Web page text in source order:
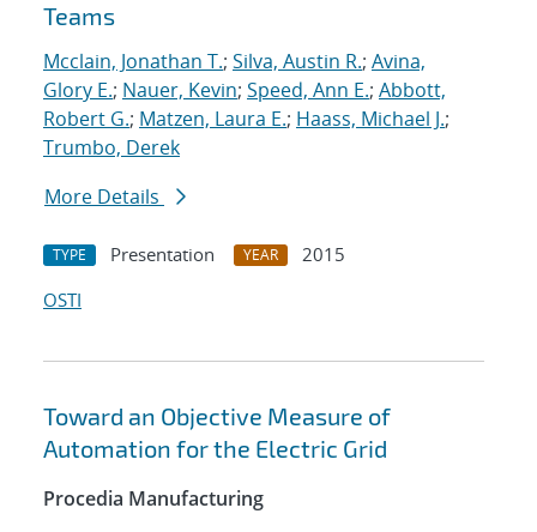
Teams
Mcclain, Jonathan T.; Silva, Austin R.; Avina,
Glory E.; Nauer, Kevin; Speed, Ann E.; Abbott,
Robert G.; Matzen, Laura E.; Haass, Michael J.;
Trumbo, Derek
More Details
TYPE Presentation YEAR
2015
OSTI
Toward an Objective Measure of
Automation for the Electric Grid
Procedia Manufacturing